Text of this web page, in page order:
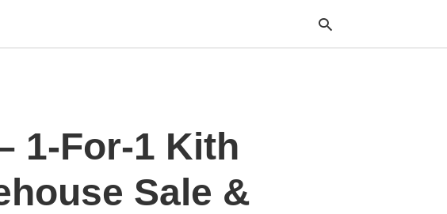
1-For-1 Kith
Sale &